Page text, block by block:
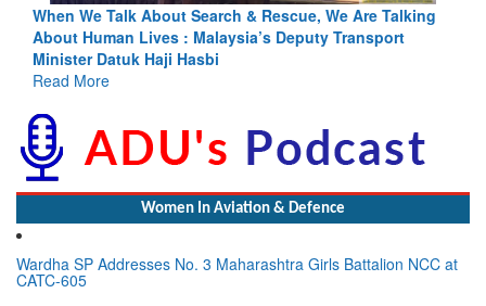
& Rescue, We Are Talking
Deputy Transport
Blood and Water Cannot Flow
Indus Treaty Stand Is Justified
Women In Aviation & Defence
Wardha SP Addresses No. 3 Maharashtra Girls Battalion NCC at
CATC-605